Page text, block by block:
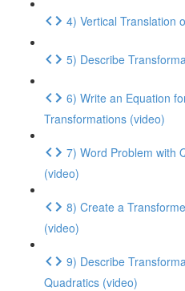
4) Vertical Translation
5) Describe
6) Write an Equation
Transformations (video)
7) Word Problem with
(video)
8) Create a
(video)
9) Describe
Quadratics (video)